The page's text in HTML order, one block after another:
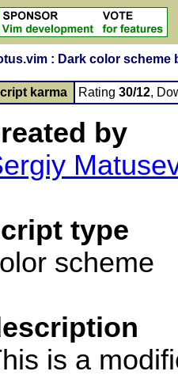
: Dark color scheme
karma Rating 30/12,
by
type
scheme
is a